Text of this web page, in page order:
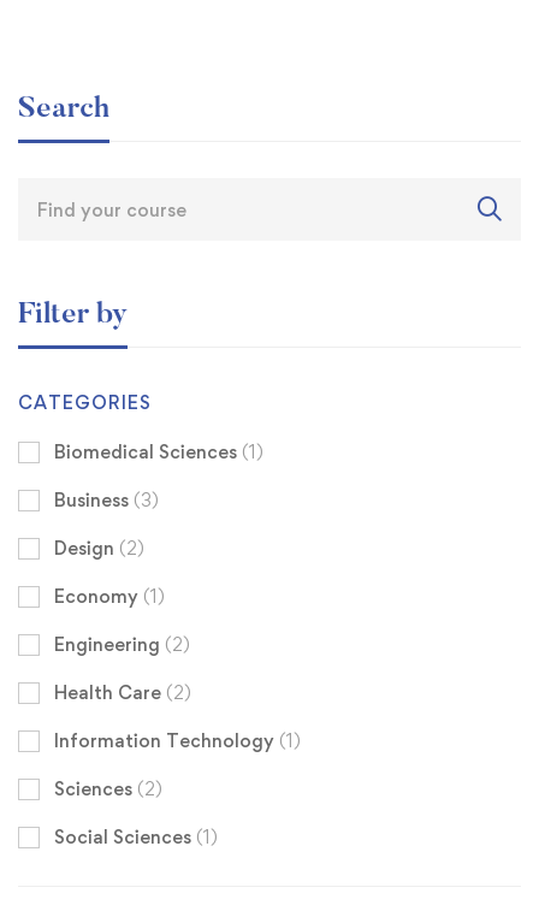
Search
Filter by
CATEGORIES
Biomedical Sciences (1)
Business (3)
Design (2)
Economy (1)
Engineering (2)
Health Care (2)
Information Technology (1)
Sciences (2)
Social Sciences (1)